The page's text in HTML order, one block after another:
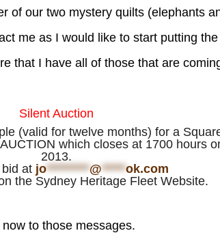
of our two mystery quilts (elephants
me as I would like to start putting
that I have all of those that are
Silent Auction
(valid for twelve months) for a
which closes at 1700 hours
2013.
at jo*********@*****ok.com
the Sydney Heritage Fleet Website.
to those messages.